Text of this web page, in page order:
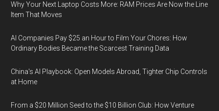
Why Your Next Laptop Costs More: RAM Prices Are Now the Line
Item That Moves
AI Companies Pay $25 an Hour to Film Your Chores: How
Ordinary Bodies Became the Scarcest Training Data
China's AI Playbook: Open Models Abroad, Tighter Chip Controls
at Home
From a $20 Million Seed to the $10 Billion Club: How Venture